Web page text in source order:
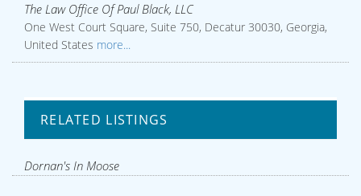
The Law Office Of Paul Black, LLC
One West Court Square, Suite 750, Decatur 30030, Georgia,
United States more...
RELATED LISTINGS
Dornan's In Moose